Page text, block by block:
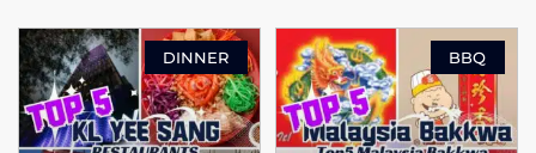
DINNER BBQ